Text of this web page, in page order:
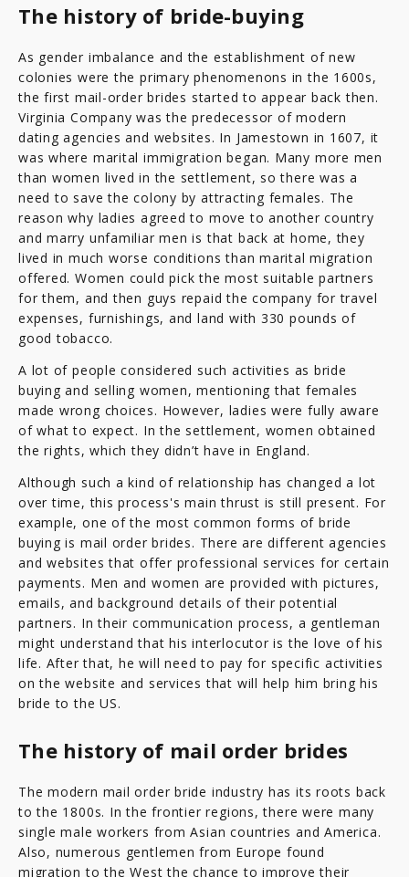
The history of bride-buying
As gender imbalance and the establishment of new
colonies were the primary phenomenons in the 1600s,
the first mail-order brides started to appear back then.
Virginia Company was the predecessor of modern
dating agencies and websites. In Jamestown in 1607, it
was where marital immigration began. Many more men
than women lived in the settlement, so there was a
need to save the colony by attracting females. The
reason why ladies agreed to move to another country
and marry unfamiliar men is that back at home, they
lived in much worse conditions than marital migration
offered. Women could pick the most suitable partners
for them, and then guys repaid the company for travel
expenses, furnishings, and land with 330 pounds of
good tobacco.
A lot of people considered such activities as bride
buying and selling women, mentioning that females
made wrong choices. However, ladies were fully aware
of what to expect. In the settlement, women obtained
the rights, which they didn’t have in England.
Although such a kind of relationship has changed a lot
over time, this process's main thrust is still present. For
example, one of the most common forms of bride
buying is mail order brides. There are different agencies
and websites that offer professional services for certain
payments. Men and women are provided with pictures,
emails, and background details of their potential
partners. In their communication process, a gentleman
might understand that his interlocutor is the love of his
life. After that, he will need to pay for specific activities
on the website and services that will help him bring his
bride to the US.
The history of mail order brides
The modern mail order bride industry has its roots back
to the 1800s. In the frontier regions, there were many
single male workers from Asian countries and America.
Also, numerous gentlemen from Europe found
migration to the West the chance to improve their